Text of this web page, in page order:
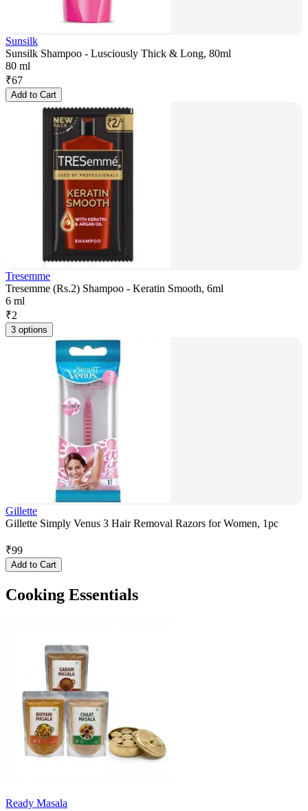
Sunsilk
Sunsilk Shampoo - Lusciously Thick & Long, 80ml
80 ml
₹67
Add to Cart
Tresemme
Tresemme (Rs.2) Shampoo - Keratin Smooth, 6ml
6 ml
₹2
3 options
Gillette
Gillette Simply Venus 3 Hair Removal Razors for Women, 1pc
₹99
Add to Cart
Cooking Essentials
Ready Masala